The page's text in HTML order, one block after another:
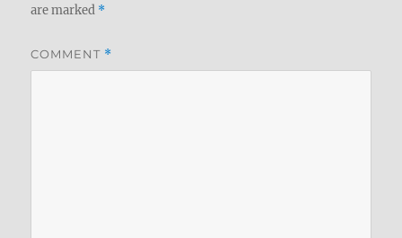
are marked *
COMMENT *